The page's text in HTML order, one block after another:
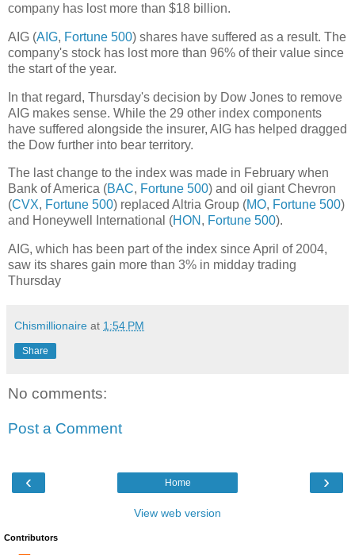
company has lost more than $18 billion.
AIG (AIG, Fortune 500) shares have suffered as a result. The
company's stock has lost more than 96% of their value since
the start of the year.
In that regard, Thursday's decision by Dow Jones to remove
AIG makes sense. While the 29 other index components
have suffered alongside the insurer, AIG has helped dragged
the Dow further into bear territory.
The last change to the index was made in February when
Bank of America (BAC, Fortune 500) and oil giant Chevron
(CVX, Fortune 500) replaced Altria Group (MO, Fortune 500)
and Honeywell International (HON , Fortune 500).
AIG, which has been part of the index since April of 2004,
saw its shares gain more than 3% in midday trading
Thursday
Chismillionaire at 1:54 PM
Share
No comments:
Post a Comment
‹ ›
Home
View web version
Contributors